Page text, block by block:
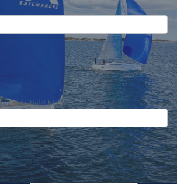
this field blank.